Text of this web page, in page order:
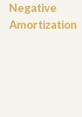
Negative
Amortization